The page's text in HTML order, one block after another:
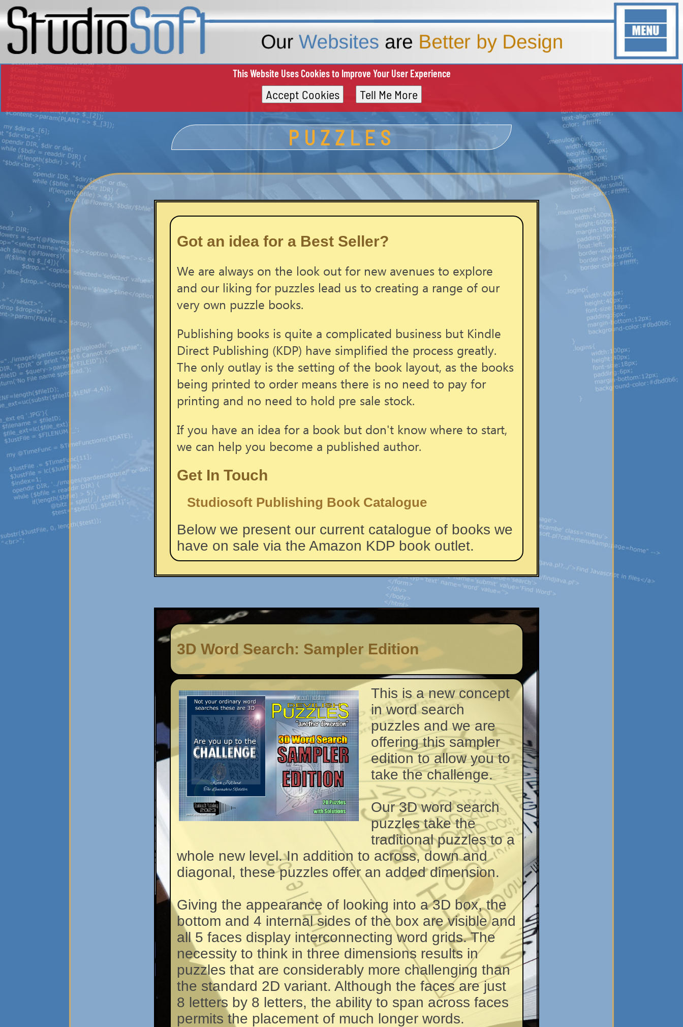
This Website Uses Cookies to Improve Your User Experience
Accept Cookies Tell Me More
PUZZLES
Got an idea for a Best Seller?
We are always on the look out for new avenues to explore
and our liking for puzzles lead us to creating a range of our
very own puzzle books.
Publishing books is quite a complicated business but Kindle
Direct Publishing (KDP) have simplified the process greatly.
The only outlay is the setting of the book layout, as the books
being printed to order means there is no need to pay for
printing and no need to hold pre sale stock.
If you have an idea for a book but don't know where to start,
we can help you become a published author.
Get In Touch
Studiosoft Publishing Book Catalogue
Below we present our current catalogue of books we
have on sale via the Amazon KDP book outlet.
3D Word Search: Sampler Edition
This is a new concept
in word search
puzzles and we are
offering this sampler
edition to allow you to
take the challenge.
Our 3D word search
puzzles take the
traditional puzzles to a
whole new level. In addition to across, down and
diagonal, these puzzles offer an added dimension.
Giving the appearance of looking into a 3D box, the
bottom and 4 internal sides of the box are visible and
all 5 faces display interconnecting word grids. The
necessity to think in three dimensions results in
puzzles that are considerably more challenging than
the standard 2D variant. Although the faces are just
8 letters by 8 letters, the ability to span across faces
permits the placement of much longer words.